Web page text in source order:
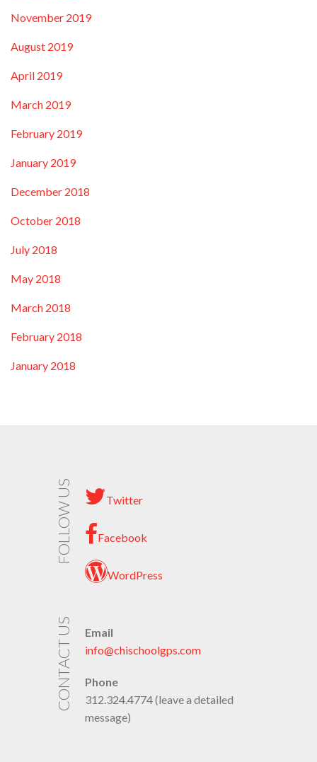
November 2019
August 2019
April 2019
March 2019
February 2019
January 2019
December 2018
October 2018
July 2018
May 2018
March 2018
February 2018
January 2018
FOLLOW US Twitter
Facebook
WordPress
CONTACT US
Email
info@chischoolgps.com
Phone
312.324.4774 (leave a detailed
message)